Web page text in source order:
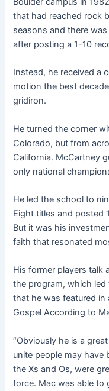
that had reached rock
seasons and there
after posting a 1-10
Instead, he received a
motion the best
gridiron.
He turned the corner
Colorado, but from
California. McCartney
only national
He led the school to
Eight titles and posted
But it was his
faith that resonated
His former players talk
the program, which
that he was featured in
Gospel According to
“Obviously he is a
unite people may have
the Xs and Os, were
force. Mac was able to